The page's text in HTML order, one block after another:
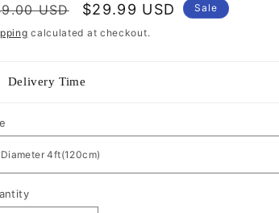
USD
Sale
price
$29.99 USD Sale
calculated at checkout.
Delivery Time